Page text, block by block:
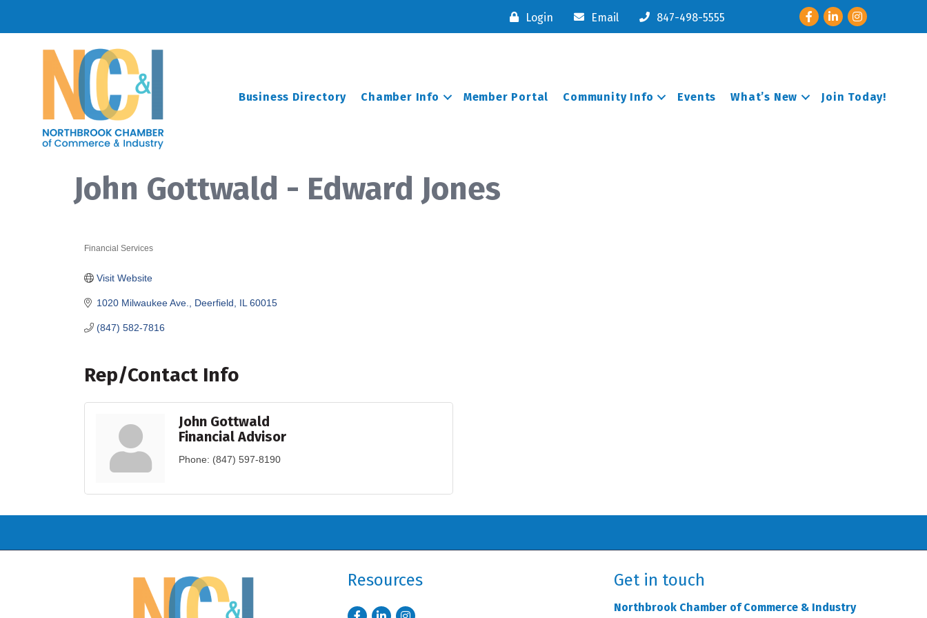
Login Email 847-498-5555 FacebookLinkedInInstagram
Business Directory Chamber Info Member Portal Community Info Events What’s New Join Today!
John Gottwald - Edward Jones
Financial Services
1020 Milwaukee Ave. Deerfield IL 60015
(847) 582-7816
Visit Website
Rep/Contact Info
John Gottwald
Financial Advisor
Phone: (847) 597-8190
Resources
FacebookLinkedInInstagram
Get in touch
Northbrook Chamber of Commerce & Industry